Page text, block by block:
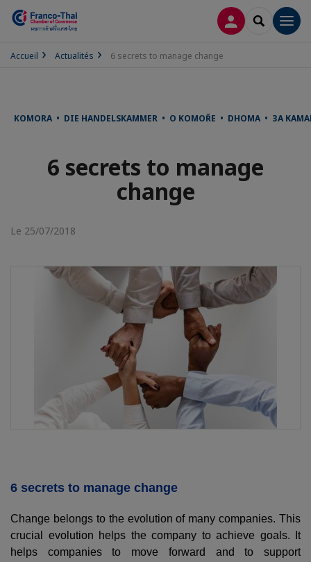
CONNEXION
Accueil Actualités 6 secrets to manage change
KOMORA • DIE HANDELSKAMMER • O KOMOŘE • DHOMA • ЗА
6 secrets to manage
change
Le 25/07/2018
6 secrets to manage change
Change belongs to the evolution of many companies. This
crucial evolution helps the company to achieve goals. It
helps companies to move forward and to support